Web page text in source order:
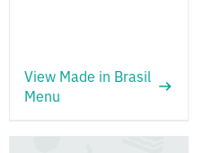
View Made in Brasil
Menu